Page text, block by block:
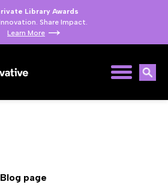
Library Awards
Share Impact.
Learn More
page